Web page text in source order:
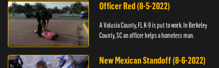
Officer Red (8-5-2022)
A Volusia County, FL K-9 is put to work. In Berkeley
County, SC an officer helps a homeless man.
New Mexican Standoff (8-6-2022)